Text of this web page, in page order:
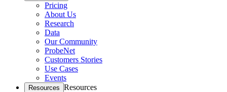
Pricing
About Us
Research
Data
Our Community
ProbeNet
Customers Stories
Use Cases
Events
Resources Resources